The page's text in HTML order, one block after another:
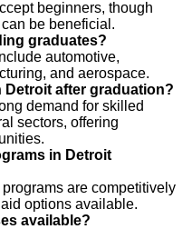
beginners, though
be beneficial.
graduates?
automotive,
and aerospace.
after graduation?
demand for skilled
sectors, offering
in Detroit
are competitively
options available.
available?